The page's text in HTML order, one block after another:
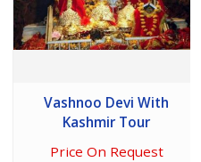
Vashnoo Devi With
Kashmir Tour
Price On Request